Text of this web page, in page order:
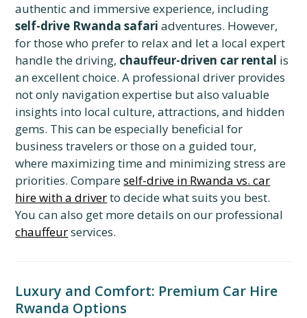
authentic and immersive experience, including
self-drive Rwanda safari adventures. However,
for those who prefer to relax and let a local expert
handle the driving, chauffeur-driven car rental is
an excellent choice. A professional driver provides
not only navigation expertise but also valuable
insights into local culture, attractions, and hidden
gems. This can be especially beneficial for
business travelers or those on a guided tour,
where maximizing time and minimizing stress are
priorities. Compareself-drive in Rwanda vs. car
hire with a driverto decide what suits you best.
You can also get more details on our professional
chauffeurservices.
Luxury and Comfort: Premium Car Hire
Rwanda Options